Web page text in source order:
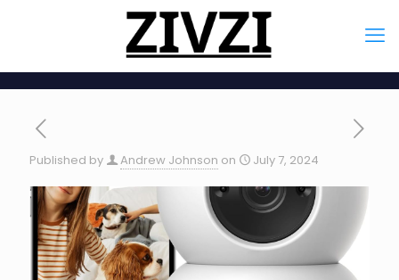
Published by Andrew Johnson on July 7, 2024